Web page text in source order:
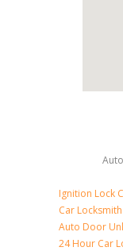
Ignition Lock
Car
Auto Door
24 Hour Car